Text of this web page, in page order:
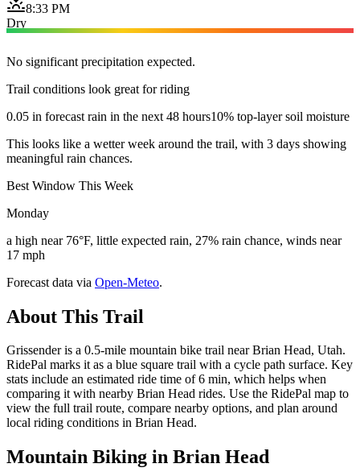
8:33 PM
Dry
No significant precipitation expected.
Trail conditions look great for riding
0.05 in forecast rain in the next 48 hours10% top-layer soil moisture
This looks like a wetter week around the trail, with 3 days showing
meaningful rain chances.
Best Window This Week
Monday
a high near 76°F, little expected rain, 27% rain chance, winds near
17 mph
Forecast data via Open-Meteo.
About This Trail
Grissender is a 0.5-mile mountain bike trail near Brian Head, Utah.
RidePal marks it as a blue square trail with a cycle path surface. Key
stats include an estimated ride time of 6 min, which helps when
comparing it with nearby Brian Head rides. Use the RidePal map to
view the full trail route, compare nearby options, and plan around
local riding conditions in Brian Head.
Mountain Biking in Brian Head